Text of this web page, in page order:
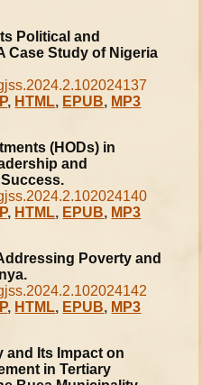
Political and
Case Study of Nigeria
, HTML, EPUB, MP3
(HODs) in
and
, HTML, EPUB, MP3
Poverty and
, HTML, EPUB, MP3
and Its Impact on
in Tertiary